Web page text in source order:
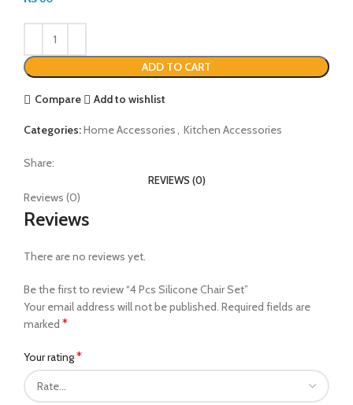
ADD TO CART
Compare Add to wishlist
Categories:Home Accessories Kitchen Accessories
Share:
REVIEWS (0)
Reviews (0)
Reviews
There are no reviews yet.
Be the first to review “4 Pcs Silicone Chair Set”
Your email address will not be published. Required fields are
marked *
Your rating*